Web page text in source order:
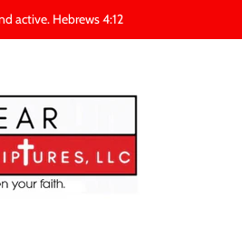
active. Hebrews 4:12